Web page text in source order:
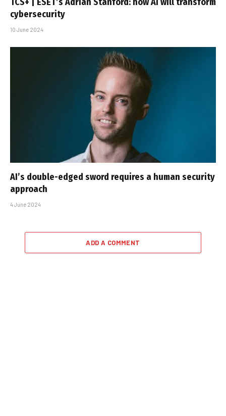
cybersecurity
10 June 2024
AI’s double-edged sword requires a human security
approach
4 June 2024
ADD A COMMENT